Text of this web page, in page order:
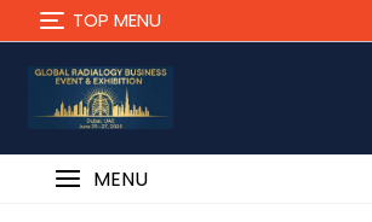
TOP MENU
MENU